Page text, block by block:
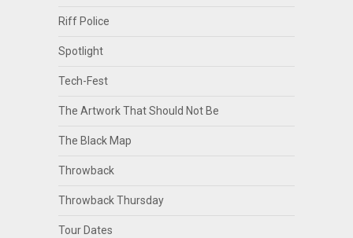
Riff Police
Spotlight
Tech-Fest
The Artwork That Should Not Be
The Black Map
Throwback
Throwback Thursday
Tour Dates